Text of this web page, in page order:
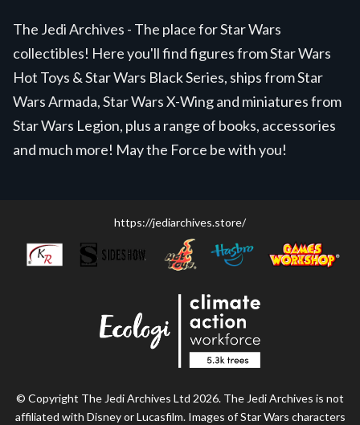
The Jedi Archives - The place for Star Wars
collectibles! Here you'll find figures from Star Wars
Hot Toys & Star Wars Black Series, ships from Star
Wars Armada, Star Wars X-Wing and miniatures from
Star Wars Legion, plus a range of books, accessories
and much more! May the Force be with you!
https://jediarchives.store/
© Copyright The Jedi Archives Ltd 2026. The Jedi Archives is not
affiliated with Disney or Lucasfilm. Images of Star Wars characters